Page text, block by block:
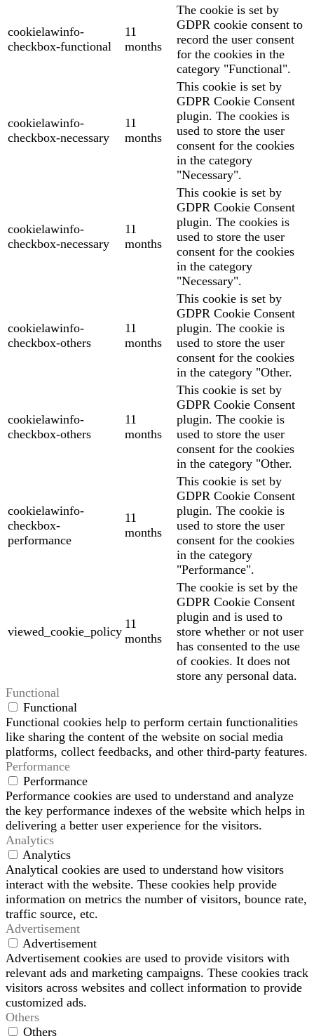
cookielawinfo-
checkbox-functional
11
months
The cookie is set by
GDPR cookie consent to
record the user consent
for the cookies in the
category "Functional".
cookielawinfo-
checkbox-necessary
11
months
This cookie is set by
GDPR Cookie Consent
plugin. The cookies is
used to store the user
consent for the cookies
in the category
"Necessary".
cookielawinfo-
checkbox-necessary
11
months
This cookie is set by
GDPR Cookie Consent
plugin. The cookies is
used to store the user
consent for the cookies
in the category
"Necessary".
cookielawinfo-
checkbox-others
11
months
This cookie is set by
GDPR Cookie Consent
plugin. The cookie is
used to store the user
consent for the cookies
in the category "Other.
cookielawinfo-
checkbox-others
11
months
This cookie is set by
GDPR Cookie Consent
plugin. The cookie is
used to store the user
consent for the cookies
in the category "Other.
cookielawinfo-
checkbox-
performance
11
months
This cookie is set by
GDPR Cookie Consent
plugin. The cookie is
used to store the user
consent for the cookies
in the category
"Performance".
viewed_cookie_policy
11
months
The cookie is set by the
GDPR Cookie Consent
plugin and is used to
store whether or not user
has consented to the use
of cookies. It does not
store any personal data.
Functional
Functional
Functional cookies help to perform certain functionalities
like sharing the content of the website on social media
platforms, collect feedbacks, and other third-party features.
Performance
Performance
Performance cookies are used to understand and analyze
the key performance indexes of the website which helps in
delivering a better user experience for the visitors.
Analytics
Analytics
Analytical cookies are used to understand how visitors
interact with the website. These cookies help provide
information on metrics the number of visitors, bounce rate,
traffic source, etc.
Advertisement
Advertisement
Advertisement cookies are used to provide visitors with
relevant ads and marketing campaigns. These cookies track
visitors across websites and collect information to provide
customized ads.
Others
Others